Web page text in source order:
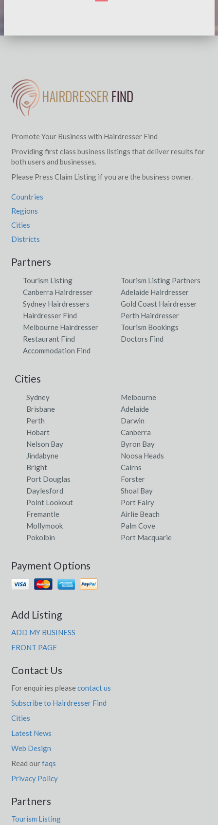
Promote Your Business with Hairdresser Find
Providing first class business listings that deliver results for
both users and businesses.
Please Press Claim Listing if you are the business owner.
Countries
Regions
Cities
Districts
Partners
Tourism Listing
Tourism Listing Partners
Canberra Hairdresser
Adelaide Hairdresser
Sydney Hairdressers
Gold Coast Hairdresser
Hairdresser Find
Perth Hairdresser
Melbourne Hairdresser
Tourism Bookings
Restaurant Find
Doctors Find
Accommodation Find
Cities
Sydney
Melbourne
Brisbane
Adelaide
Perth
Darwin
Hobart
Canberra
Nelson Bay
Byron Bay
Jindabyne
Noosa Heads
Bright
Cairns
Port Douglas
Forster
Daylesford
Shoal Bay
Point Lookout
Port Fairy
Fremantle
Airlie Beach
Mollymook
Palm Cove
Pokolbin
Port Macquarie
Payment Options
Add Listing
ADD MY BUSINESS
FRONT PAGE
Contact Us
For enquiries please contact us
Subscribe to Hairdresser Find
Cities
Latest News
Web Design
Read ourfaqs
Privacy Policy
Partners
Tourism Listing